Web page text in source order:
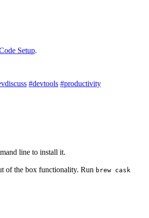
Setup.
#devtools #productivity
line to install it.
of the box functionality. Run brew cask